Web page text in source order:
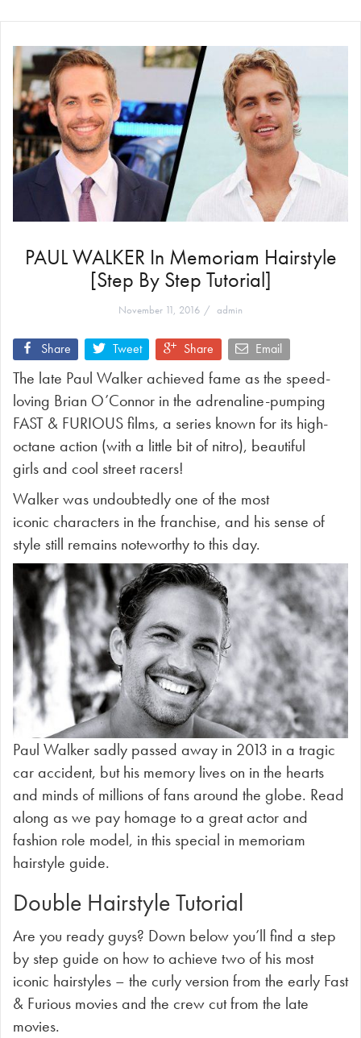
content
PAUL WALKER In Memoriam Hairstyle
[Step By Step Tutorial]
November 11, 2016 admin
Share Tweet Share Email
The late Paul Walker achieved fame as the speed-
loving Brian O’Connor in the adrenaline-pumping
FAST & FURIOUS films, a series known for its high-
octane action (with a little bit of nitro), beautiful
girls and cool street racers!
Walker was undoubtedly one of the most
iconic characters in the franchise, and his sense of
style still remains noteworthy to this day.
Paul Walker sadly passed away in 2013 in a tragic
car accident, but his memory lives on in the hearts
and minds of millions of fans around the globe. Read
along as we pay homage to a great actor and
fashion role model, in this special in memoriam
hairstyle guide.
Double Hairstyle Tutorial
Are you ready guys? Down below you’ll find a step
by step guide on how to achieve two of his most
iconic hairstyles – the curly version from the early Fast
& Furious movies and the crew cut from the late
movies.